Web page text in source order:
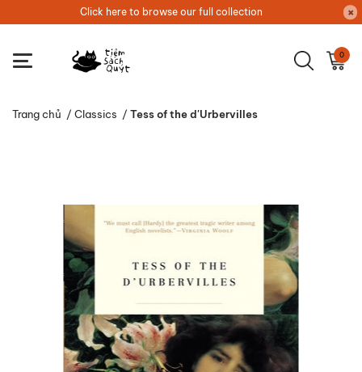
Click here to browse our full collection
0
Trang chủ / Classics / Tess of the d'Urbervilles